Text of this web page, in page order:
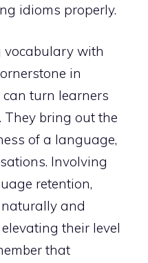
idioms properly.
vocabulary with
in
turn learners
They bring out the
of a language,
Involving
retention,
and
their level
that